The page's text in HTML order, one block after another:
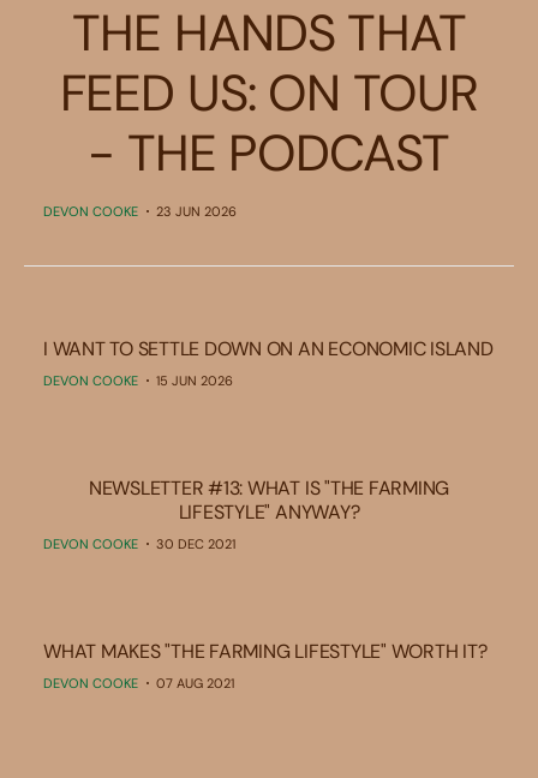
THE HANDS THAT
FEED US: ON TOUR
- THE PODCAST
DEVON COOKE 23 JUN 2026
I WANT TO SETTLE DOWN ON AN ECONOMIC ISLAND
DEVON COOKE 15 JUN 2026
NEWSLETTER #13: WHAT IS "THE FARMING
LIFESTYLE" ANYWAY?
DEVON COOKE 30 DEC 2021
WHAT MAKES "THE FARMING LIFESTYLE" WORTH IT?
DEVON COOKE 07 AUG 2021